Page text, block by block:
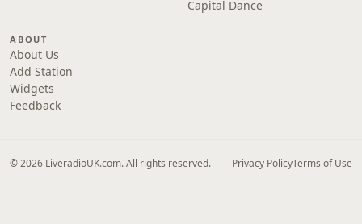
Capital Dance
ABOUT
About Us
Add Station
Widgets
Feedback
© 2026 LiveradioUK.com. All rights reserved. Privacy PolicyTerms of Use